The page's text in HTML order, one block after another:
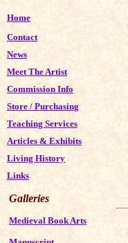
Home
Contact
News
Meet The Artist
Commission Info
Store / Purchasing
Teaching Services
Articles & Exhibits
Living History
Links
Galleries
Medieval Book Arts